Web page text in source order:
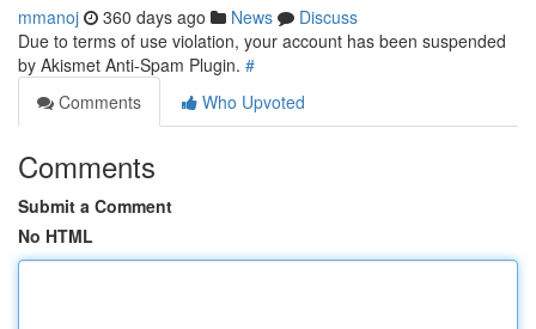
mmanoj 360 days ago News
Discuss
Due to terms of use violation, your account has been suspended
by Akismet Anti-Spam Plugin. #
Comments
Who Upvoted
Comments
Submit a Comment
No HTML